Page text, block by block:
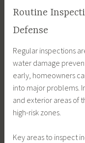
Routine
Defense
Regular inspections
water damage
early, homeowners
into major problems.
and exterior areas of
high-risk zones.
Key areas to inspect